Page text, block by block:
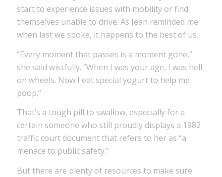
start to experience issues with mobility or find
themselves unable to drive. As Jean reminded me
when last we spoke, it happens to the best of us.
“Every moment that passes is a moment gone,”
she said wistfully. “When I was your age, I was hell
on wheels. Now I eat special yogurt to help me
poop.”
That’s a tough pill to swallow, especially for a
certain someone who still proudly displays a 1982
traffic court document that refers to her as “a
menace to public safety.”
But there are plenty of resources to make sure